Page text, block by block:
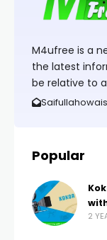
M4ufree is a
the latest
be relative to
Popular
2